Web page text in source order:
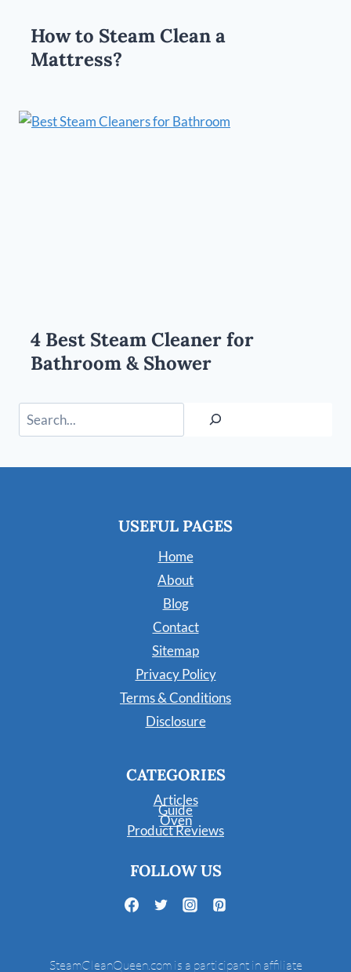
How to Steam Clean a
Mattress?
4 Best Steam Cleaner for
Bathroom & Shower
Search
USEFUL PAGES
Home
About
Blog
Contact
Sitemap
Privacy Policy
Terms & Conditions
Disclosure
CATEGORIES
Articles
Guide
Oven
Product Reviews
FOLLOW US
SteamCleanQueen.com is a participant in affiliate